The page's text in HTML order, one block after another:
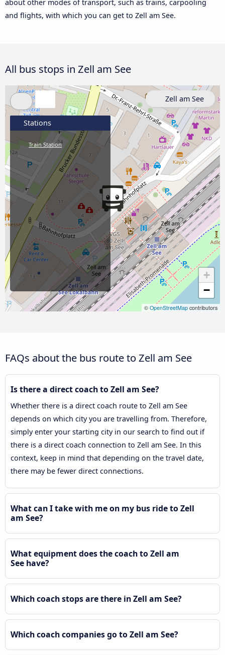
about other modes of transport, such as trains, carpooling
and flights, with which you can get to Zell am See.
All bus stops in Zell am See
+
−
© OpenStreetMap contributors
Stations
Train Station
Zell am See
FAQs about the bus route to Zell am See
Is there a direct coach to Zell am See?
Whether there is a direct coach route to Zell am See
depends on which city you are travelling from. Therefore,
simply enter your starting city in our search to find out if
there is a direct coach connection to Zell am See. In this
context, keep in mind that depending on the travel date,
there may be fewer direct connections.
What can I take with me on my bus ride to Zell
am See?
What equipment does the coach to Zell am
See have?
Which coach stops are there in Zell am See?
Which coach companies go to Zell am See?